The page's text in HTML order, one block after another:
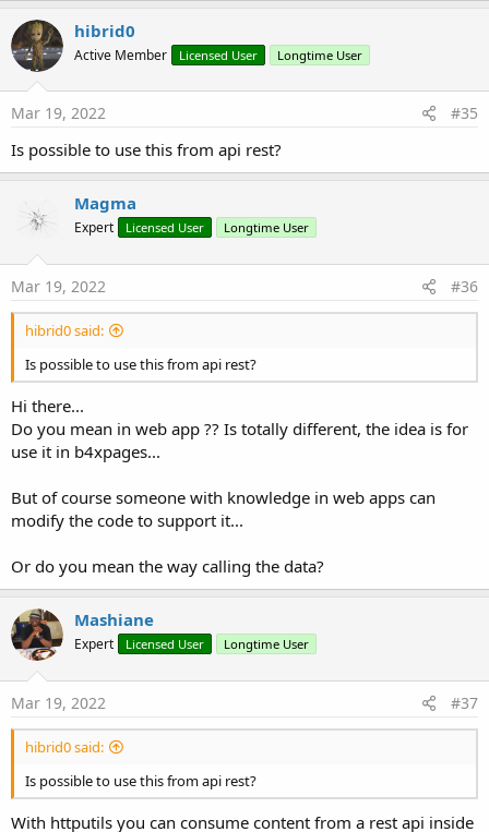
hibrid0
Active Member Licensed User Longtime User
Mar 19, 2022 #35
Is possible to use this from api rest?
Magma
Expert Licensed User Longtime User
Mar 19, 2022 #36
hibrid0 said:
Is possible to use this from api rest?
Hi there...
Do you mean in web app ?? Is totally different, the idea is for
use it in b4xpages...
But of course someone with knowledge in web apps can
modify the code to support it...
Or do you mean the way calling the data?
Mashiane
Expert Licensed User Longtime User
Mar 19, 2022 #37
hibrid0 said:
Is possible to use this from api rest?
With httputils you can consume content from a rest api inside